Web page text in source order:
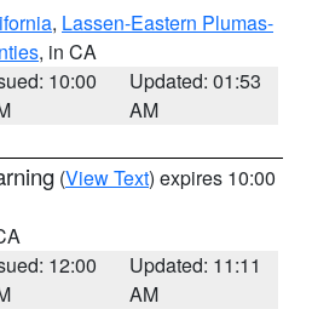
, Lassen-Eastern Plumas-
, in CA
10:00
Updated: 01:53
AM
(View Text) expires 10:00
12:00
Updated: 11:11
AM